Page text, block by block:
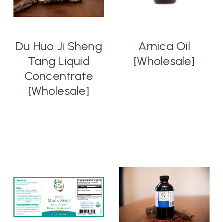
Du Huo Ji Sheng
Tang Liquid
Concentrate
[Wholesale]
Arnica Oil
[Wholesale]